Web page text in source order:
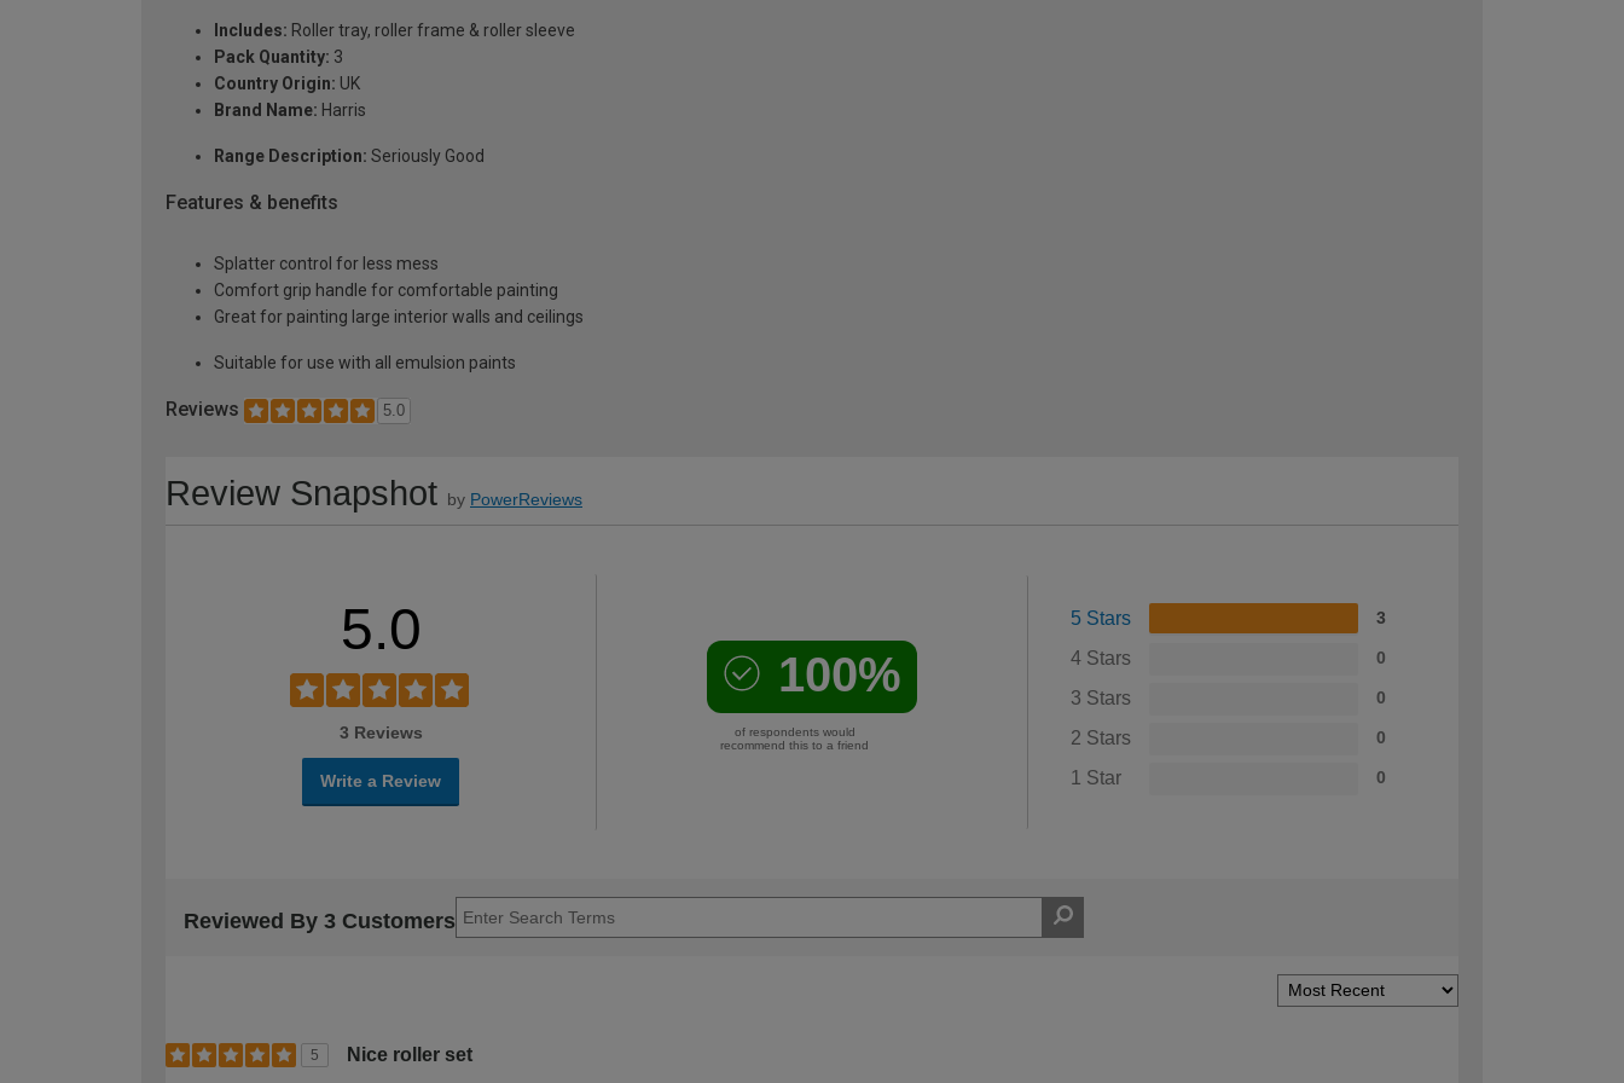
Includes: Roller tray, roller frame & roller sleeve
Pack Quantity: 3
Country Origin: UK
Brand Name: Harris
Range Description: Seriously Good
Features & benefits
Splatter control for less mess
Comfort grip handle for comfortable painting
Great for painting large interior walls and ceilings
Suitable for use with all emulsion paints
Reviews 5.0
Review Snapshot by PowerReviews
5.0
3 Reviews
Write a Review
100%
of respondents would
recommend this to a friend
5 Stars 3
4 Stars 0
3 Stars 0
2 Stars 0
1 Star 0
Reviewed By 3 Customers
5 Nice roller set